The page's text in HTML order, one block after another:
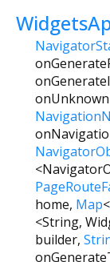
home, Map<
<String,
builder,